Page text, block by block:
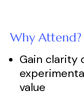
Why Attend?
Gain clarity
value